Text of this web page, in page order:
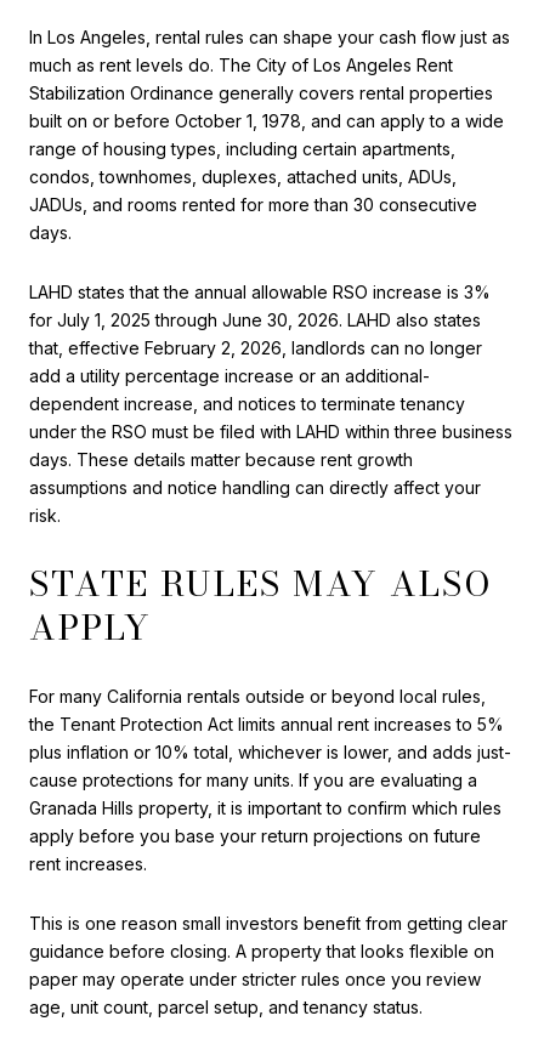
In Los Angeles, rental rules can shape your cash flow just as
much as rent levels do. The City of Los Angeles Rent
Stabilization Ordinance generally covers rental properties
built on or before October 1, 1978, and can apply to a wide
range of housing types, including certain apartments,
condos, townhomes, duplexes, attached units, ADUs,
JADUs, and rooms rented for more than 30 consecutive
days.
LAHD states that the annual allowable RSO increase is 3%
for July 1, 2025 through June 30, 2026. LAHD also states
that, effective February 2, 2026, landlords can no longer
add a utility percentage increase or an additional-
dependent increase, and notices to terminate tenancy
under the RSO must be filed with LAHD within three business
days. These details matter because rent growth
assumptions and notice handling can directly affect your
risk.
STATE RULES MAY ALSO
APPLY
For many California rentals outside or beyond local rules,
the Tenant Protection Act limits annual rent increases to 5%
plus inflation or 10% total, whichever is lower, and adds just-
cause protections for many units. If you are evaluating a
Granada Hills property, it is important to confirm which rules
apply before you base your return projections on future
rent increases.
This is one reason small investors benefit from getting clear
guidance before closing. A property that looks flexible on
paper may operate under stricter rules once you review
age, unit count, parcel setup, and tenancy status.